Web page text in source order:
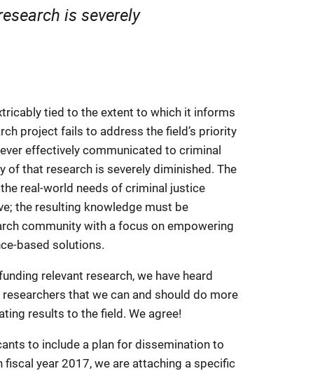
is severely
tied to the extent to which it informs
project fails to address the field’s priority
effectively communicated to criminal
of that research is severely diminished. The
real-world needs of criminal justice
the resulting knowledge must be
community with a focus on empowering
based solutions.
relevant research, we have heard
that we can and should do more
results to the field. We agree!
to include a plan for dissemination to
year 2017, we are attaching a specific